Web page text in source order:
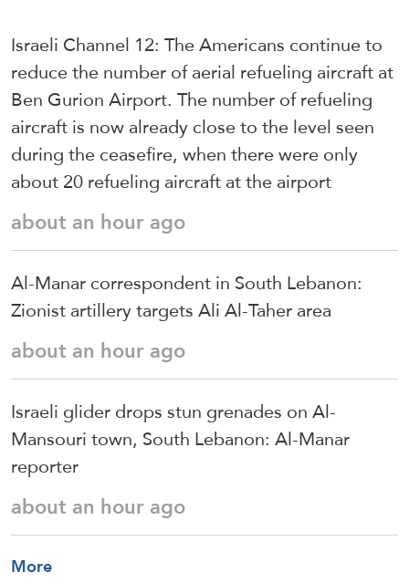
Israeli Channel 12: The Americans continue to
reduce the number of aerial refueling aircraft at
Ben Gurion Airport. The number of refueling
aircraft is now already close to the level seen
during the ceasefire, when there were only
about 20 refueling aircraft at the airport
about an hour ago
Al-Manar correspondent in South Lebanon:
Zionist artillery targets Ali Al-Taher area
about an hour ago
Israeli glider drops stun grenades on Al-
Mansouri town, South Lebanon: Al-Manar
reporter
about an hour ago
More